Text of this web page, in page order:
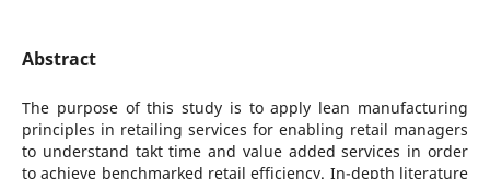
Abstract
The purpose of this study is to apply lean manufacturing
principles in retailing services for enabling retail managers
to understand takt time and value added services in order
to achieve benchmarked retail efficiency. In-depth literature